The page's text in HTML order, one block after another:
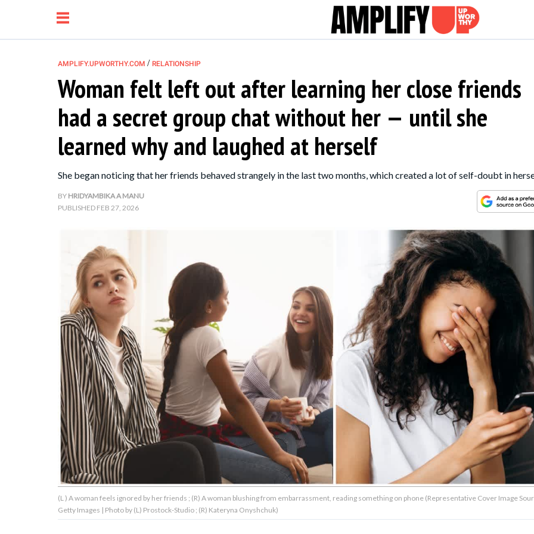
NEWS
RELATIONSHIP
PARENTING &
Contact Us
Privacy Policy
AMPLIFY UPWORTHY is part
GOOD Worldwide Inc.
© GOOD Worldwide Inc. All
Rights Reserved.
AMPLIFY.UPWORTHY.COM / RELATIONSHIP
Woman felt left out after learning her close friends
had a secret group chat without her — until she
learned why and laughed at herself
She began noticing that her friends behaved strangely in the last two months, which created a lot of self-doubt in
BY HRIDYAMBIKA A MANU
PUBLISHED FEB 27, 2026
(L ) A woman feels ignored by her friends ; (R) A woman blushing from embarrassment, reading something on phone (Representative Cover Image
Getty Images | Photo by (L) Prostock-Studio ; (R) Kateryna Onyshchuk)